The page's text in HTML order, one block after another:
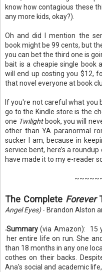
know how contagious these
any more kids, okay?).
Oh and did I mention the
book might be 99 cents, but
you can bet the third one is
bait is a cheapie single book
will end up costing you $12,
that novel everyone at book
If you're not careful what you
go to the Kindle store is the
one Twilightbook, you will
other than YA paranormal
sucker I am, because in
service bent, here’s a
have made it to my e-reader
The Complete Forever
Angel Eyes)- Brandon Alston
Summary (via Amazon):
15
her entire life on run. She
than 18 months in any one
cothes on their backs.
Ana's social and academic